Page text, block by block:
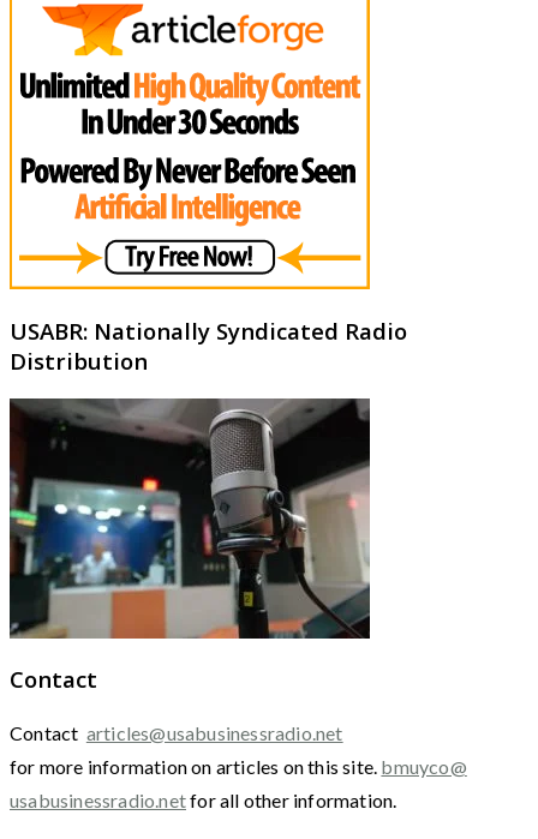
USABR: Nationally Syndicated Radio
Distribution
Contact
Contact articles@usabusinessradio.net
for more information on articles on this site. bmuyco@
usabusinessradio.netfor all other information.